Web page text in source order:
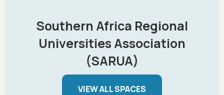
Southern Africa Regional
Universities Association
(SARUA)
VIEW ALL SPACES